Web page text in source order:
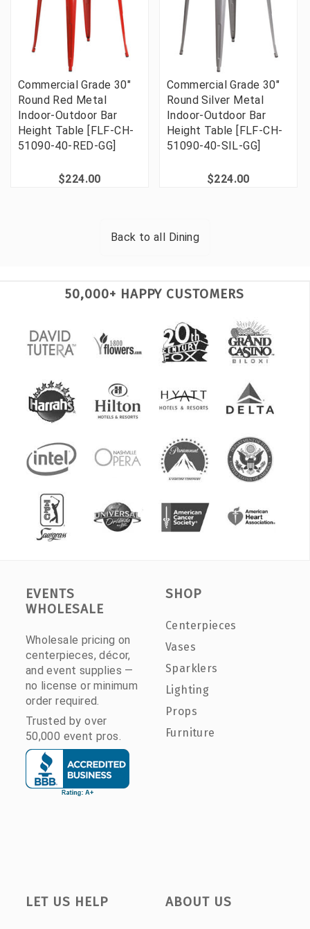
Commercial Grade 30"
Round Red Metal
Indoor-Outdoor Bar
Height Table [FLF-CH-
51090-40-RED-GG]
$224.00
Commercial Grade 30"
Round Silver Metal
Indoor-Outdoor Bar
Height Table [FLF-CH-
51090-40-SIL-GG]
$224.00
Back to all Dining
50,000+ HAPPY CUSTOMERS
EVENTS
WHOLESALE
Wholesale pricing on
centerpieces, décor,
and event supplies —
no license or minimum
order required.
Trusted by over
50,000 event pros.
SHOP
Centerpieces
Vases
Sparklers
Lighting
Props
Furniture
LET US HELP ABOUT US